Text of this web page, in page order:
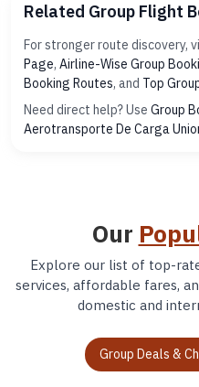
Related Group Flight
For stronger route discovery,
Page, Airline-Wise Group
Booking Routes, and Top
Need direct help? Use Group
Aerotransporte De Carga
Our
Explore our list of top-
services, affordable fares,
domestic and
Group Deals &